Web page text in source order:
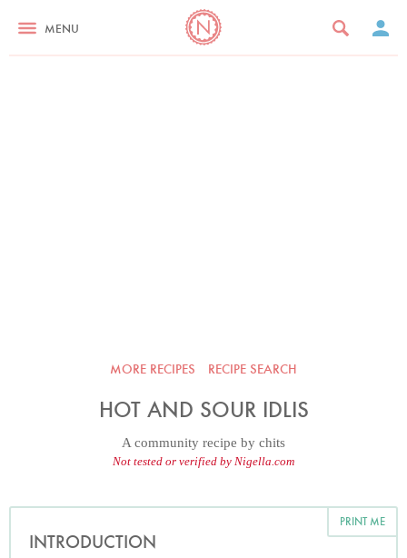
MENU
MORE RECIPES RECIPE SEARCH
HOT AND SOUR IDLIS
A community recipe by chits
Not tested or verified by Nigella.com
PRINT ME
INTRODUCTION